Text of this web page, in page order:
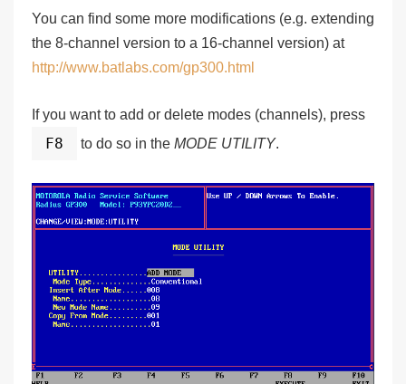
You can find some more modifications (e.g. extending
the 8-channel version to a 16-channel version) at
http://www.batlabs.com/gp300.html
If you want to add or delete modes (channels), press
F8 to do so in the MODE UTILITY.